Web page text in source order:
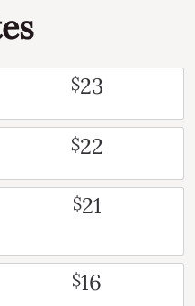
$23
$22
$21
$16